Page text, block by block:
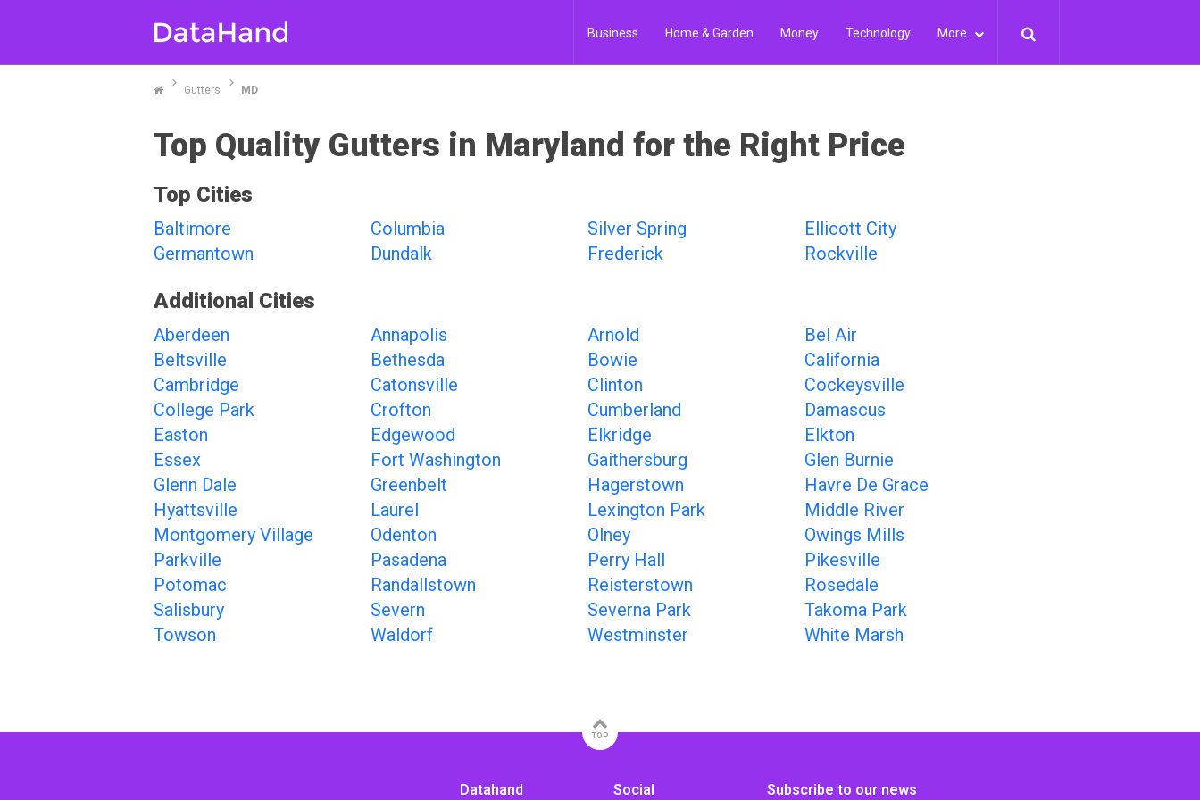
Business Home & Garden Money Technology More
Gutters MD
Top Quality Gutters in Maryland for the Right Price
Top Cities
Baltimore Columbia Silver Spring
Ellicott City
Germantown
Dundalk Frederick Rockville
Additional Cities
Aberdeen Annapolis Arnold
Bel Air
Beltsville
Bethesda Bowie
California
Cambridge
Catonsville Clinton
Cockeysville
College Park
Crofton Cumberland
Damascus
Easton
Edgewood Elkridge
Elkton
Essex
Fort Washington Gaithersburg
Glen Burnie
Glenn Dale
Greenbelt Hagerstown
Havre De Grace
Hyattsville
Laurel Lexington Park
Middle River
Montgomery Village
Odenton Olney
Owings Mills
Parkville
Pasadena Perry Hall
Pikesville
Potomac
Randallstown Reisterstown
Rosedale
Salisbury
Severn Severna Park
Takoma Park
Towson
Waldorf Westminster White Marsh
TOP
Datahand Social Subscribe to our news